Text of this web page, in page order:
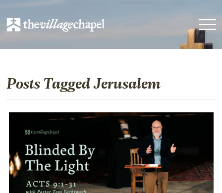
Posts Tagged Jerusalem